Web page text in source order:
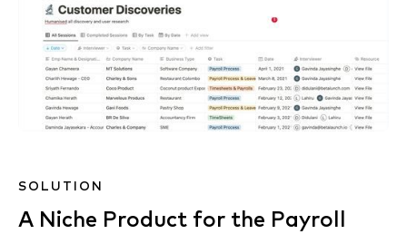
SOLUTION
A Niche Product for the Payroll